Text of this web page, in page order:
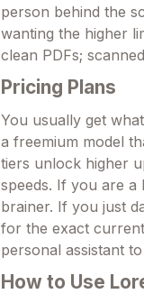
person behind the
wanting the higher
clean PDFs;
Pricing Plans
You usually get
a freemium model
tiers unlock higher
speeds. If you are
brainer. If you just
for the exact
personal assistant
How to Use